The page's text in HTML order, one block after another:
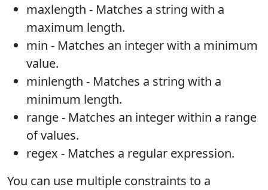
maxlength - Matches a string with a
maximum length.
min - Matches an integer with a minimum
value.
minlength - Matches a string with a
minimum length.
range - Matches an integer within a range
of values.
regex - Matches a regular expression.
You can use multiple constraints to a